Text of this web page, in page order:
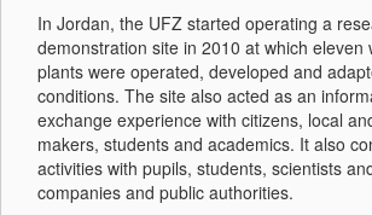
In Jordan, the UFZ started operating a
demonstration site in 2010 at which eleven
plants were operated, developed and
conditions. The site also acted as an
exchange experience with citizens, local
makers, students and academics. It also
activities with pupils, students, scientists
companies and public authorities.